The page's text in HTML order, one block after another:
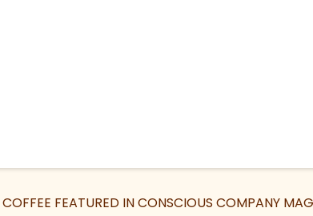
COFFEE FEATURED IN CONSCIOUS COMPANY